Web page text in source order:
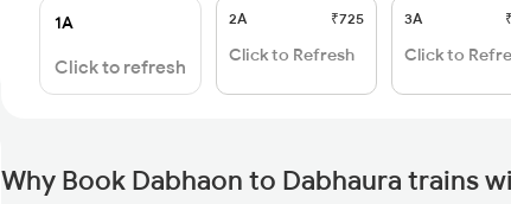
1A
Click to refresh
2A ₹725
Click to Refresh
3A
Click to
Why Book Dabhaon to Dabhaura trains